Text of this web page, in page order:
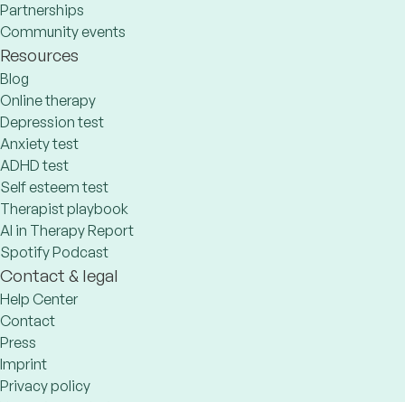
Partnerships
Community events
Resources
Blog
Online therapy
Depression test
Anxiety test
ADHD test
Self esteem test
Therapist playbook
AI in Therapy Report
Spotify Podcast
Contact & legal
Help Center
Contact
Press
Imprint
Privacy policy